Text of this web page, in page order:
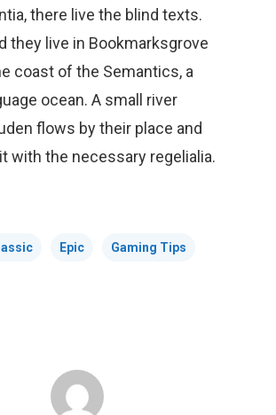
there live the blind texts.
they live in Bookmarksgrove
coast of the Semantics, a
ocean. A small river
flows by their place and
with the necessary regelialia.
Epic Gaming Tips